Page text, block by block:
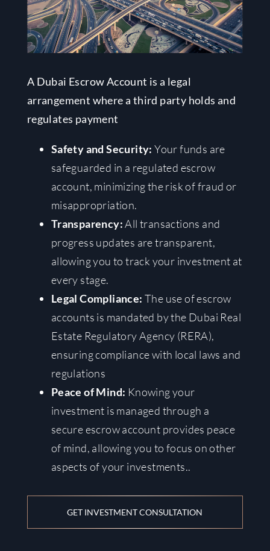
A Dubai Escrow Account is a legal
arrangement where a third party holds and
regulates payment
Safety and Security: Your funds are
safeguarded in a regulated escrow
account, minimizing the risk of fraud or
misappropriation.
Transparency: All transactions and
progress updates are transparent,
allowing you to track your investment at
every stage.
Legal Compliance: The use of escrow
accounts is mandated by the Dubai Real
Estate Regulatory Agency (RERA),
ensuring compliance with local laws and
regulations
Peace of Mind: Knowing your
investment is managed through a
secure escrow account provides peace
of mind, allowing you to focus on other
aspects of your investments..
GET INVESTMENT CONSULTATION